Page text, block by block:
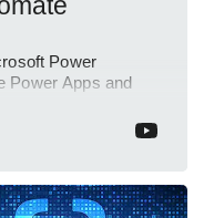
Power
Power Apps and